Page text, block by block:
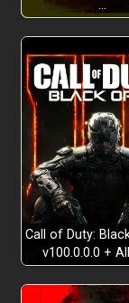
…
Call of Duty:
v100.0.0.0 +